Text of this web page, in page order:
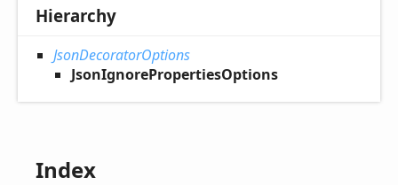
Hierarchy
JsonDecoratorOptions
JsonIgnorePropertiesOptions
Index